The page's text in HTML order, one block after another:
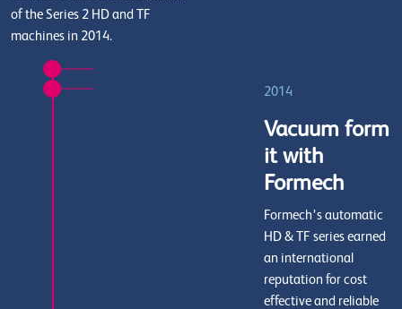
of the Series 2 HD and TF
machines in 2014.
2014
Vacuum form
it with
Formech
Formech’s automatic
HD & TF series earned
an international
reputation for cost
effective and reliable